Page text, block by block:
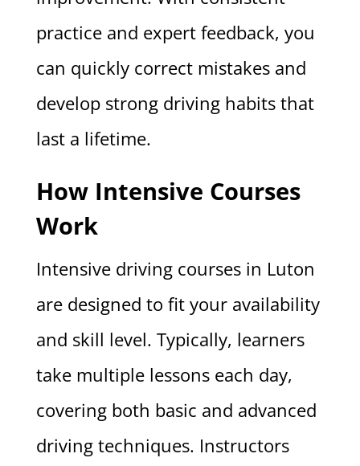
practice and expert feedback, you
can quickly correct mistakes and
develop strong driving habits that
last a lifetime.
How Intensive Courses
Work
Intensive driving courses in Luton
are designed to fit your availability
and skill level. Typically, learners
take multiple lessons each day,
covering both basic and advanced
driving techniques. Instructors